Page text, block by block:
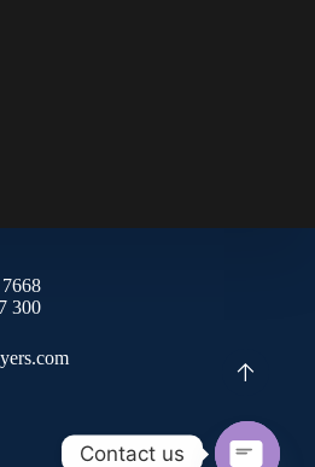
300
Contact us